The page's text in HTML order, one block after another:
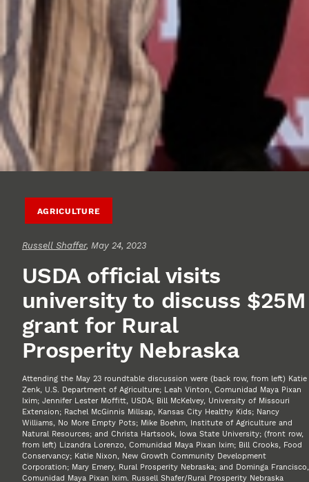
AGRICULTURE
Russell Shaffer, May 24, 2023
USDA official visits
university to discuss $25M
grant for Rural
Prosperity Nebraska
Attending the May 23 roundtable discussion were (back row, from left) Katie
Zenk, U.S. Department of Agriculture; Leah Vinton, Comunidad Maya Pixan
Ixim; Jennifer Lester Moffitt, USDA; Bill McKelvey, University of Missouri
Extension; Rachel McGinnis Millsap, Kansas City Healthy Kids; Nancy
Williams, No More Empty Pots; Mike Boehm, Institute of Agriculture and
Natural Resources; and Christa Hartsook, Iowa State University; (front row,
from left) Lizandra Lorenzo, Comunidad Maya Pixan Ixim; Bill Crooks, Food
Conservancy; Katie Nixon, New Growth Community Development
Corporation; Mary Emery, Rural Prosperity Nebraska; and Dominga Francisco,
Comunidad Maya Pixan Ixim. Russell Shafer/Rural Prosperity Nebraska